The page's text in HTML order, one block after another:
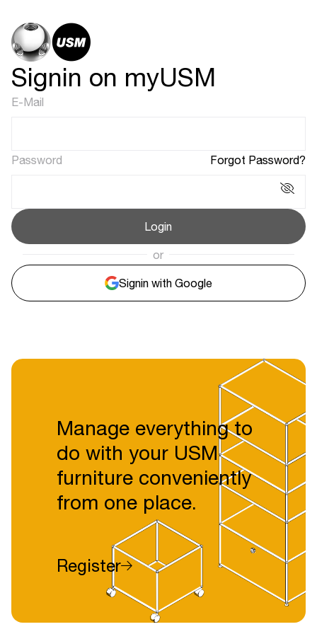
Signin on myUSM
E-Mail
Password Forgot Password?
Login
or
Signin with Google
Manage everything to
do with your USM
furniture conveniently
from one place.
Register